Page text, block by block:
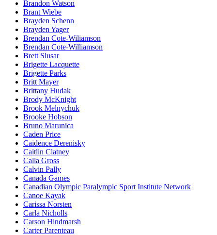
Brandon Watson
Brant Wiebe
Brayden Schenn
Brayden Yager
Brendan Cote-Wiliamson
Brendan Cote-Williamson
Brett Slusar
Brigette Lacquette
Brigette Parks
Britt Mayer
Brittany Hudak
Brody McKnight
Brook Melnychuk
Brooke Hobson
Bruno Marunica
Caden Price
Caidence Derenisky
Caitlin Clatney
Calla Gross
Calvin Pally
Canada Games
Canadian Olympic Paralympic Sport Institute Network
Canoe Kayak
Carissa Norsten
Carla Nicholls
Carson Hindmarsh
Carter Parenteau